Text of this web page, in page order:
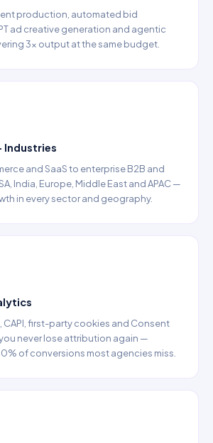
production, automated bid
ad creative generation and agentic
3× output at the same budget.
Industries
and SaaS to enterprise B2B and
India, Europe, Middle East and APAC —
in every sector and geography.
CAPI, first-party cookies and Consent
never lose attribution again —
of conversions most agencies miss.